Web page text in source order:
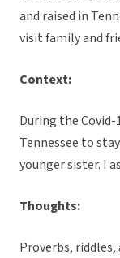
and raised in
visit family and
Context:
During the
Tennessee to
younger sister. I
Thoughts:
Proverbs,